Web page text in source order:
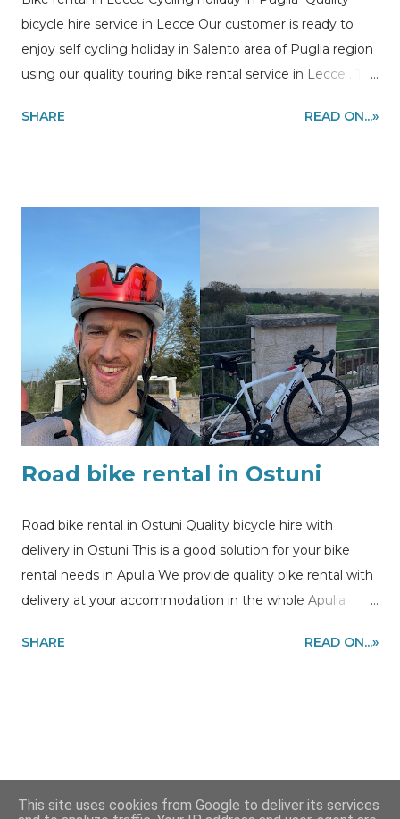
bicycle hire service in Lecce Our customer is ready to
enjoy self cycling holiday in Salento area of Puglia region
using our quality touring bike rental service in Lecce . The
Otranto riding the most stunning stretch of the coast of
SHARE READ ON...»
Road bike rental in Ostuni
Road bike rental in Ostuni Quality bicycle hire with
delivery in Ostuni This is a good solution for your bike
rental needs in Apulia We provide quality bike rental with
delivery at your accommodation in the whole Apulia
In this post you can see the picture of our customer
SHARE READ ON...»
This site uses cookies from Google to deliver its services